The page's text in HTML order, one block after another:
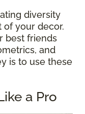
diversity
of your decor.
best friends
and
is to use these
a Pro